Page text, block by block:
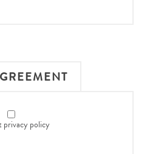
privacy policy